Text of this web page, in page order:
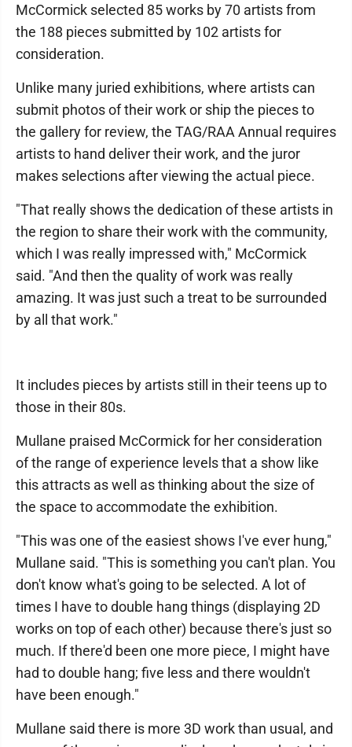
McCormick selected 85 works by 70 artists from
the 188 pieces submitted by 102 artists for
consideration.
Unlike many juried exhibitions, where artists can
submit photos of their work or ship the pieces to
the gallery for review, the TAG/RAA Annual requires
artists to hand deliver their work, and the juror
makes selections after viewing the actual piece.
"That really shows the dedication of these artists in
the region to share their work with the community,
which I was really impressed with," McCormick
said. "And then the quality of work was really
amazing. It was just such a treat to be surrounded
by all that work."
It includes pieces by artists still in their teens up to
those in their 80s.
Mullane praised McCormick for her consideration
of the range of experience levels that a show like
this attracts as well as thinking about the size of
the space to accommodate the exhibition.
"This was one of the easiest shows I've ever hung,"
Mullane said. "This is something you can't plan. You
don't know what's going to be selected. A lot of
times I have to double hang things (displaying 2D
works on top of each other) because there's just so
much. If there'd been one more piece, I might have
had to double hang; five less and there wouldn't
have been enough."
Mullane said there is more 3D work than usual, and